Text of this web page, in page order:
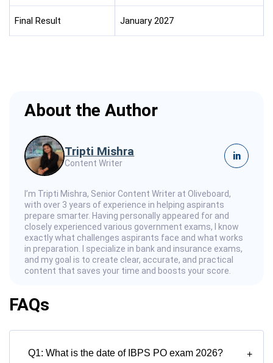
Final Result January 2027
About the Author
Tripti Mishra
Content Writer
in
I’m Tripti Mishra, Senior Content Writer at Oliveboard,
with over 3 years of experience in helping aspirants
prepare smarter. Having personally appeared for and
closely experienced various government exams, I know
exactly what challenges aspirants face and what works
in preparation. I specialize in bank and insurance exams,
and my goal is to create clear, accurate, and practical
content that saves your time and boosts your score.
FAQs
Q1: What is the date of IBPS PO exam 2026? +